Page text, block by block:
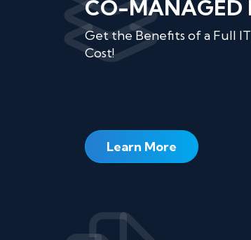
CO-MANAGED
Get the Benefits of a Full
Cost!
Learn More